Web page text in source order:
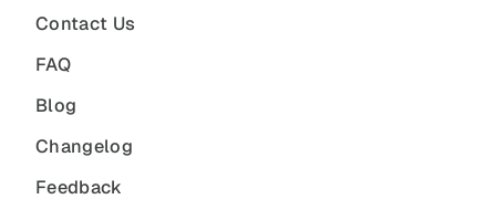
Contact Us
FAQ
Blog
Changelog
Feedback